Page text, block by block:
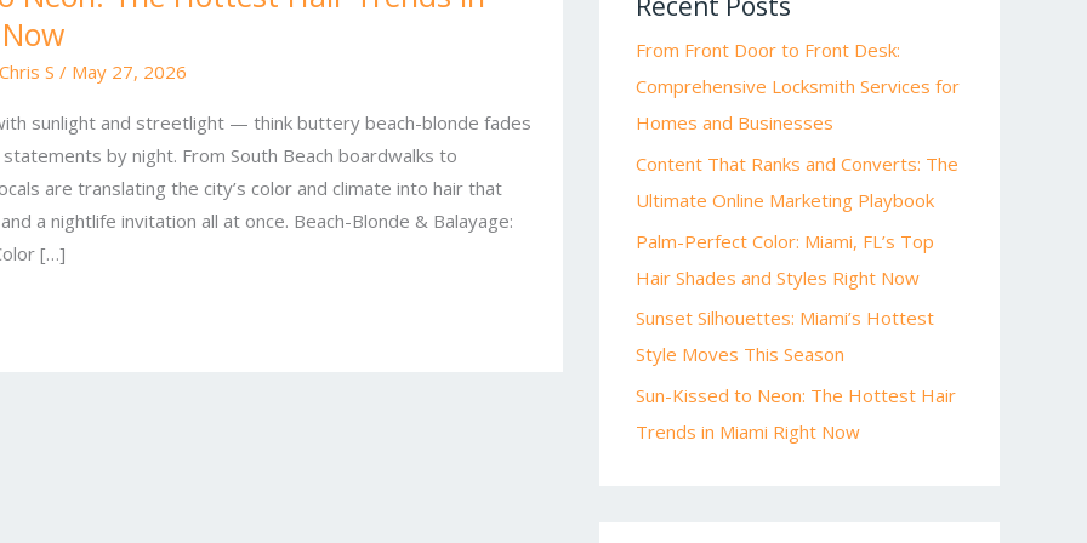
Chris S / May 27, 2026
sunlight and streetlight — think buttery beach-blonde fades
by night. From South Beach boardwalks to
are translating the city’s color and climate into hair that
a nightlife invitation all at once. Beach-Blonde & Balayage:
[…]
From Front Door to Front Desk:
Comprehensive Locksmith Services for
Homes and Businesses
Content That Ranks and Converts: The
Ultimate Online Marketing Playbook
Palm-Perfect Color: Miami, FL’s Top
Hair Shades and Styles Right Now
Sunset Silhouettes: Miami’s Hottest
Style Moves This Season
Sun-Kissed to Neon: The Hottest Hair
Trends in Miami Right Now